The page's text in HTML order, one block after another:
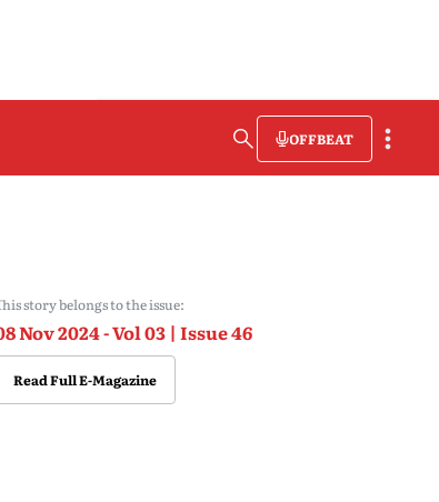
OFFBEAT
story belongs to the issue:
Nov 2024 - Vol 03 | Issue 46
Read Full E-Magazine